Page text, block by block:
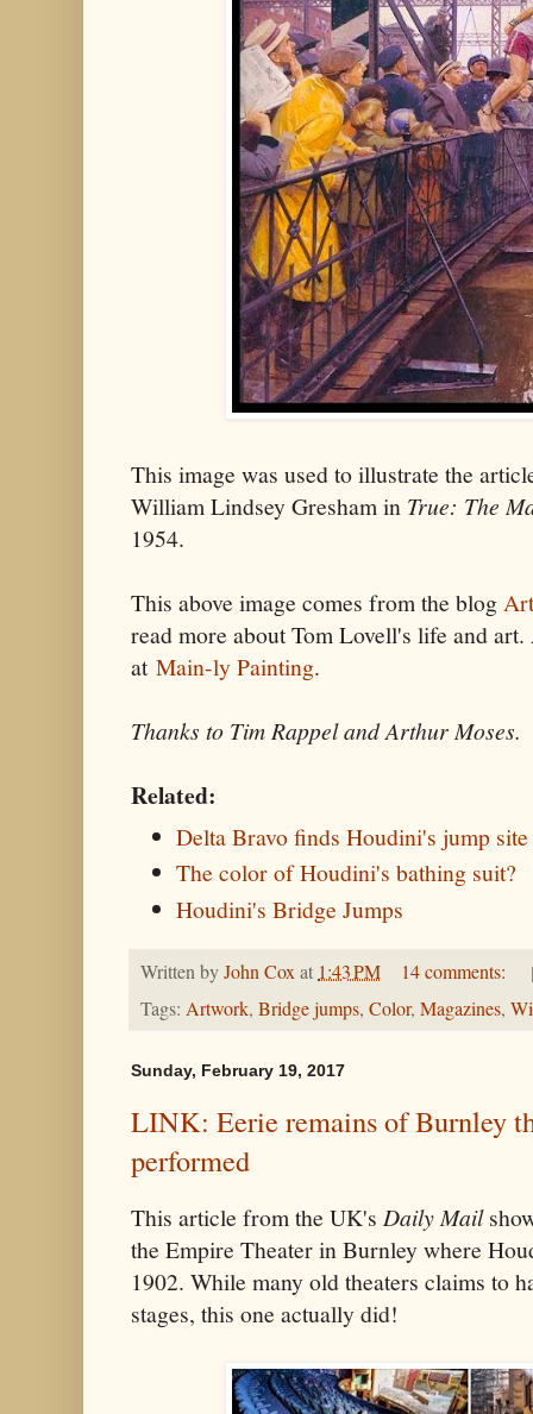
This image was used to illustrate the
William Lindsey Gresham in True: The
1954.
This above image comes from the blog
read more about Tom Lovell's life and
at Main-ly Painting.
Thanks to Tim Rappel and Arthur Moses.
Related:
Delta Bravo finds Houdini's jump site
The color of Houdini's bathing suit?
Houdini's Bridge Jumps
Written byJohn Coxat 1:43 PM
14 comments:
Tags: Artwork, Bridge jumps, Color, Magazines,
Sunday, February 19, 2017
LINK: Eerie remains of Burnley
performed
This article from the UK's Daily Mail
the Empire Theater in Burnley where
1902. While many old theaters claims to
stages, this one actually did!